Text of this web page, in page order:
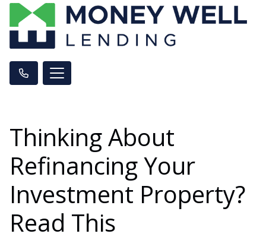
Thinking About
Refinancing Your
Investment Property?
Read This